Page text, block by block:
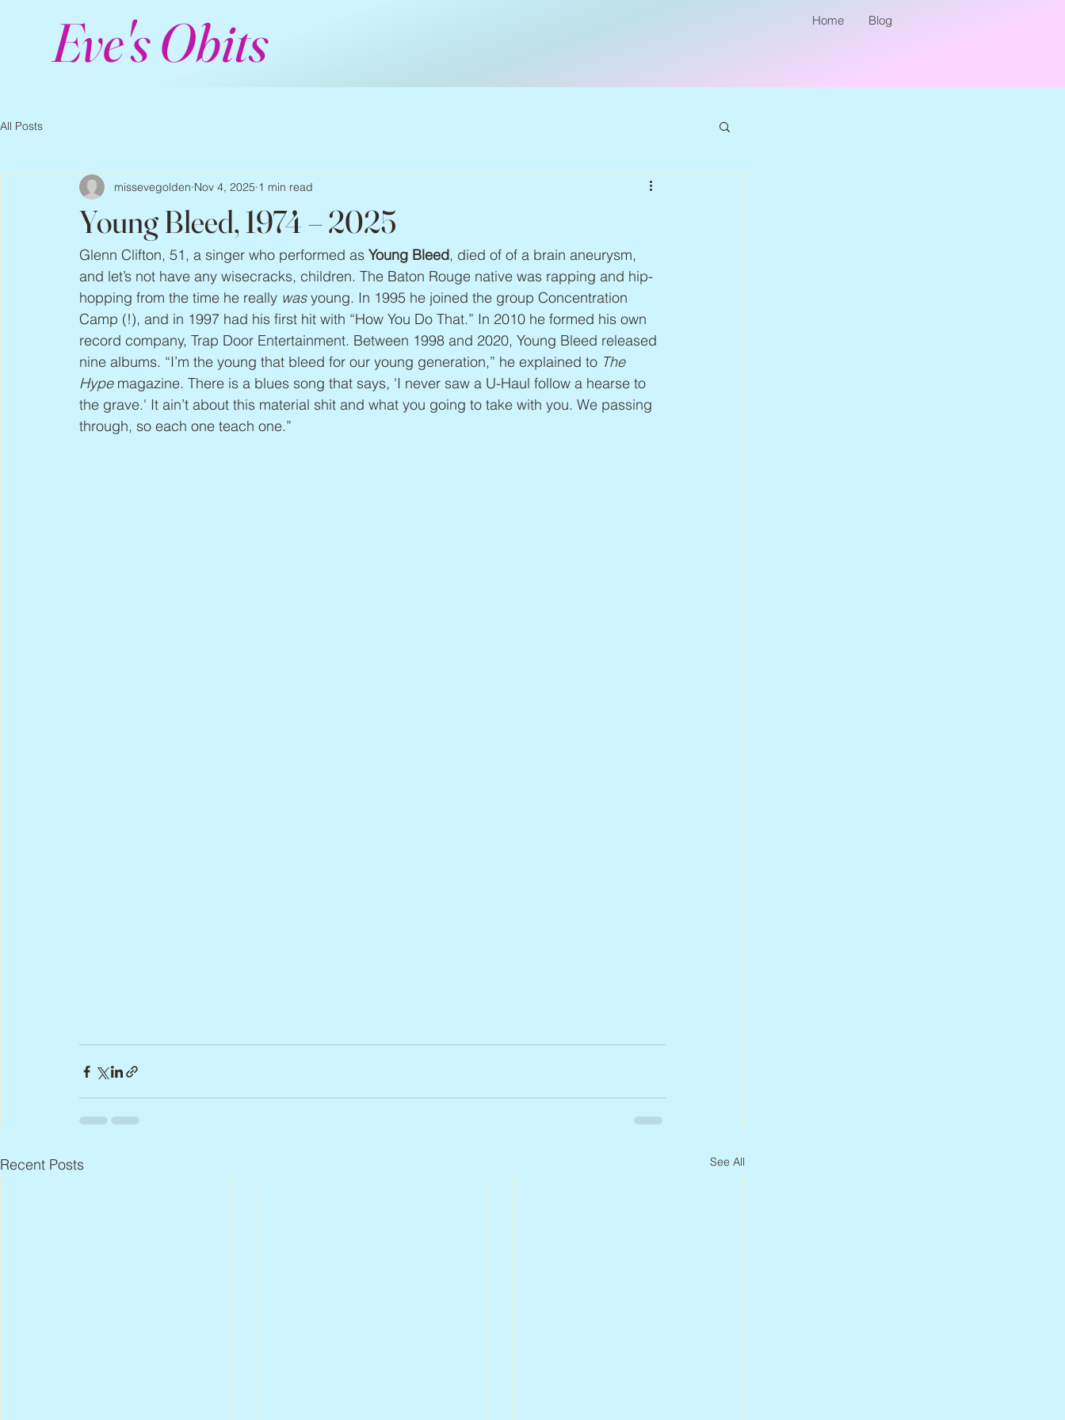
Eve's Obits Home Blog
All Posts
Young Bleed, 1974 – 2025
missevegolden Nov 4, 2025 1 min read
Glenn Clifton, 51, a singer who performed as Young Bleed, died of of a brain aneurysm,
and let’s not have any wisecracks, children. The Baton Rouge native was rapping and hip-
hopping from the time he really was young. In 1995 he joined the group Concentration
Camp (!), and in 1997 had his first hit with “How You Do That.” In 2010 he formed his own
record company, Trap Door Entertainment. Between 1998 and 2020, Young Bleed released
nine albums. “I’m the young that bleed for our young generation,” he explained to The
Hype magazine. There is a blues song that says, 'I never saw a U-Haul follow a hearse to
the grave.' It ain’t about this material shit and what you going to take with you. We passing
through, so each one teach one.”
Recent Posts See All